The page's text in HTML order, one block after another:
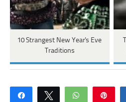
10 Strangest New Year's Eve
Traditions
Share Tweet WhatsApp